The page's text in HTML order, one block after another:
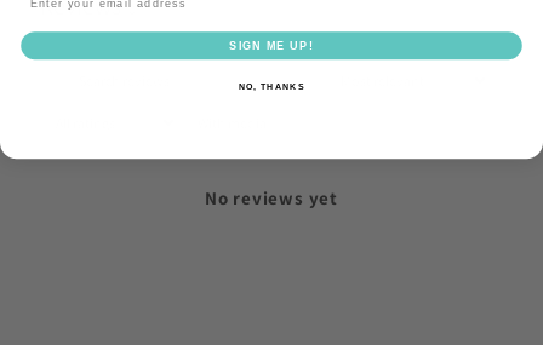
0
No reviews yet
SIGN ME UP!
NO, THANKS